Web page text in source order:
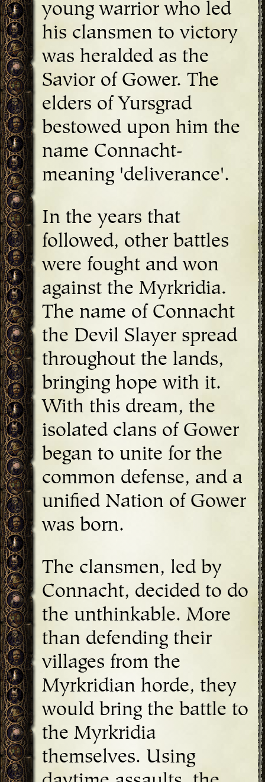
young warrior who led
his clansmen to victory
was heralded as the
Savior of Gower. The
elders of Yursgrad
bestowed upon him the
name Connacht-
meaning 'deliverance'.
In the years that
followed, other battles
were fought and won
against the Myrkridia.
The name of Connacht
the Devil Slayer spread
throughout the lands,
bringing hope with it.
With this dream, the
isolated clans of Gower
began to unite for the
common defense, and a
unified Nation of Gower
was born.
The clansmen, led by
Connacht, decided to do
the unthinkable. More
than defending their
villages from the
Myrkridian horde, they
would bring the battle to
the Myrkridia
themselves. Using